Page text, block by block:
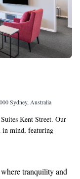
Sydney, Australia
Kent Street. Our
in mind, featuring
feel at home. Enjoy a
for work or leisure,
unwind and connect.
tranquility and